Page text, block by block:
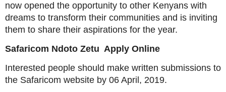
now opened the opportunity to other Kenyans with
dreams to transform their communities and is inviting
them to share their aspirations for the year.
Safaricom Ndoto Zetu Apply Online
Interested people should make written submissions to
the Safaricom website by 06 April, 2019.